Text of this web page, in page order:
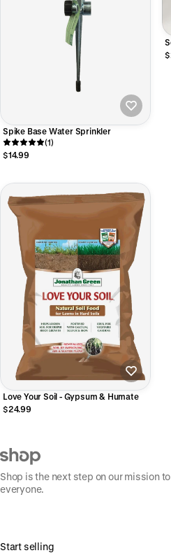
Spike Base Water Sprinkler
(1)
$14.99
Love Your Soil - Gypsum & Humate
$24.99
Shop is the next step on our mission
everyone.
Start selling